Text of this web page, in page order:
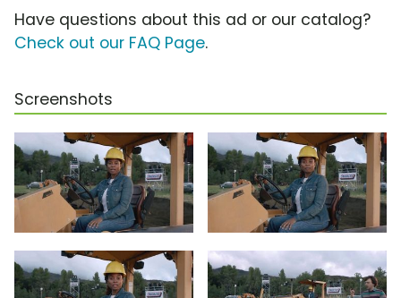
Have questions about this ad or our catalog?
Check out our FAQ Page.
Screenshots